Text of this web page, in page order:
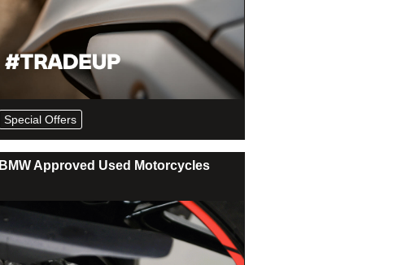
Special Offers
BMW Approved Used Motorcycles